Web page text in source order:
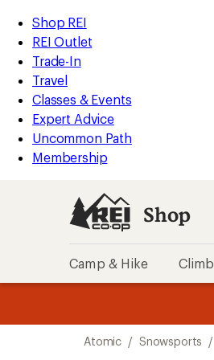
REI
Accessibility
Statement
Skip
to
main
content
Skip
to
Shop
REI
categories
Shop REI
REI Outlet
Trade-In
Travel
Classes & Events
Expert Advice
Uncommon Path
Membership
Shop
Camp & Hike Climb
Atomic / Snowsports /